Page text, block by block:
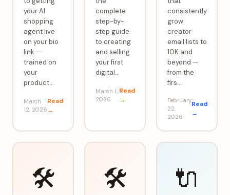
your AI
shopping
agent live
on your bio
link —
trained on
your
product…
March
12, 2026
Read
→
complete
step-by-
step guide
to creating
and selling
your first
digital…
March 1,
2026
Read
→
consistently
grow
creator
email lists to
10K and
beyond —
from the
firs…
February
22,
2026
Read
→
🛠️ 🛠️ 🔌